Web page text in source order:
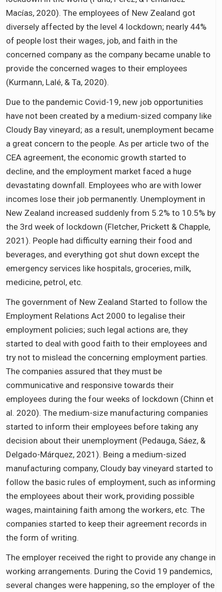
Macías, 2020). The employees of New Zealand got
diversely affected by the level 4 lockdown; nearly 44%
of people lost their wages, job, and faith in the
concerned company as the company became unable to
provide the concerned wages to their employees
(Kurmann, Lalé, & Ta, 2020).
Due to the pandemic Covid-19, new job opportunities
have not been created by a medium-sized company like
Cloudy Bay vineyard; as a result, unemployment became
a great concern to the people. As per article two of the
CEA agreement, the economic growth started to
decline, and the employment market faced a huge
devastating downfall. Employees who are with lower
incomes lose their job permanently. Unemployment in
New Zealand increased suddenly from 5.2% to 10.5% by
the 3rd week of lockdown (Fletcher, Prickett & Chapple,
2021). People had difficulty earning their food and
beverages, and everything got shut down except the
emergency services like hospitals, groceries, milk,
medicine, petrol, etc.
The government of New Zealand Started to follow the
Employment Relations Act 2000 to legalise their
employment policies; such legal actions are, they
started to deal with good faith to their employees and
try not to mislead the concerning employment parties.
The companies assured that they must be
communicative and responsive towards their
employees during the four weeks of lockdown (Chinn et
al. 2020). The medium-size manufacturing companies
started to inform their employees before taking any
decision about their unemployment (Pedauga, Sáez, &
Delgado-Márquez, 2021). Being a medium-sized
manufacturing company, Cloudy bay vineyard started to
follow the basic rules of employment, such as informing
the employees about their work, providing possible
wages, maintaining faith among the workers, etc. The
companies started to keep their agreement records in
the form of writing.
The employer received the right to provide any change in
working arrangements. During the Covid 19 pandemics,
several changes were happening, so the employer of the